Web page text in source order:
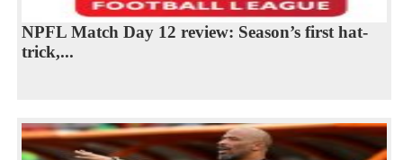
NPFL Match Day 12 review: Season’s first hat-
trick,...